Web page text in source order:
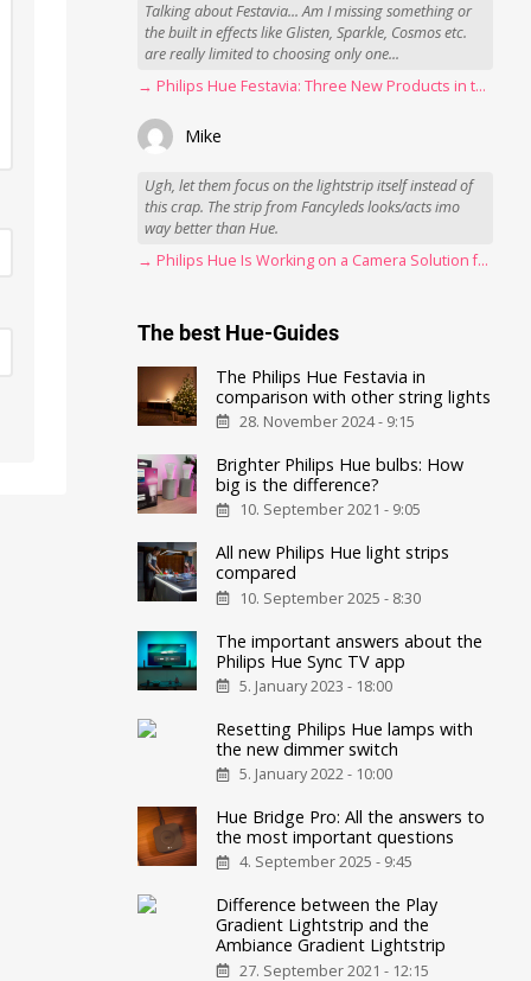
Talking about Festavia... Am I missing something or
the built in effects like Glisten, Sparkle, Cosmos etc.
are really limited to choosing only one...
→ Philips Hue Festavia: Three New Products in the Works
Mike
Ugh, let them focus on the lightstrip itself instead of
this crap. The strip from Fancyleds looks/acts imo
way better than Hue.
→ Philips Hue Is Working on a Camera Solution for Hue Sync
The best Hue-Guides
The Philips Hue Festavia in
comparison with other string lights
28. November 2024 - 9:15
Brighter Philips Hue bulbs: How
big is the difference?
10. September 2021 - 9:05
All new Philips Hue light strips
compared
10. September 2025 - 8:30
The important answers about the
Philips Hue Sync TV app
5. January 2023 - 18:00
Resetting Philips Hue lamps with
the new dimmer switch
5. January 2022 - 10:00
Hue Bridge Pro: All the answers to
the most important questions
4. September 2025 - 9:45
Difference between the Play
Gradient Lightstrip and the
Ambiance Gradient Lightstrip
27. September 2021 - 12:15